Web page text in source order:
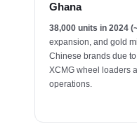
Ghana
38,000 units in 2024
expansion, and gold
Chinese brands due
XCMG wheel loaders
operations.